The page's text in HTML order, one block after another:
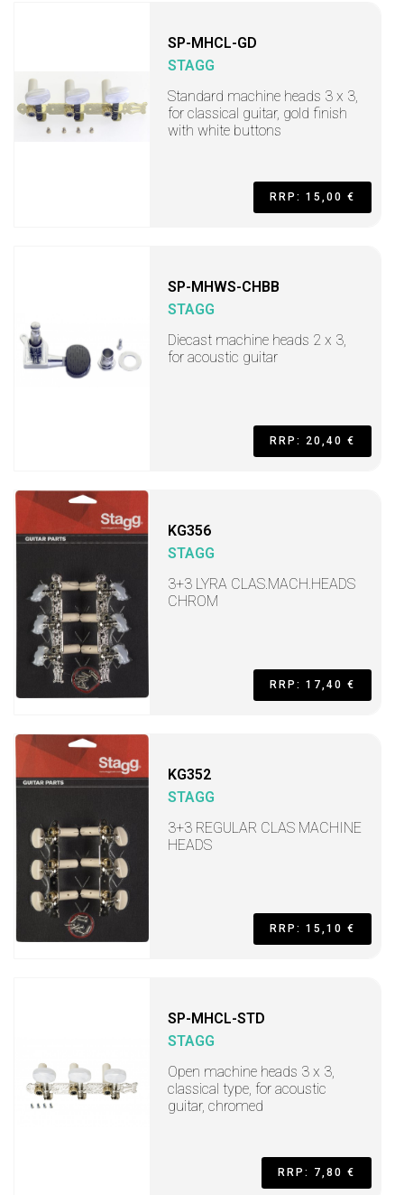
SP-MHCL-GD
STAGG
Standard machine heads 3 x 3,
for classical guitar, gold finish
with white buttons
RRP: 15,00 €
SP-MHWS-CHBB
STAGG
Diecast machine heads 2 x 3,
for acoustic guitar
RRP: 20,40 €
KG356
STAGG
3+3 LYRA CLAS.MACH.HEADS
CHROM
RRP: 17,40 €
KG352
STAGG
3+3 REGULAR CLAS MACHINE
HEADS
RRP: 15,10 €
SP-MHCL-STD
STAGG
Open machine heads 3 x 3,
classical type, for acoustic
guitar, chromed
RRP: 7,80 €